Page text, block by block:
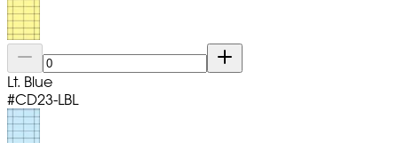
Lt. Blue
#CD23-LBL